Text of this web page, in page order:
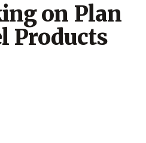
on Plan
Products